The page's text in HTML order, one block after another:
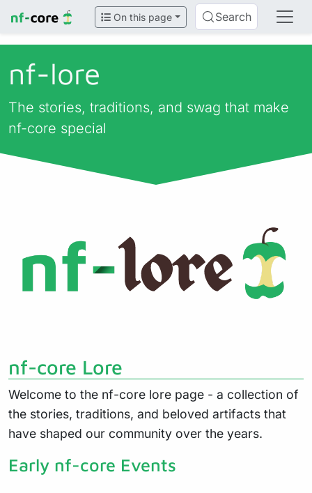
On this page Search
nf-lore
The stories, traditions, and swag that make
nf-core special
nf-core Lore
Welcome to the nf-core lore page - a collection of
the stories, traditions, and beloved artifacts that
have shaped our community over the years.
Early nf-core Events